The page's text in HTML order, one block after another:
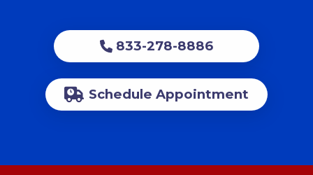
833-278-8886
Schedule Appointment